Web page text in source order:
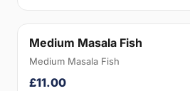
Medium Masala Fish
Medium Masala Fish
£11.00